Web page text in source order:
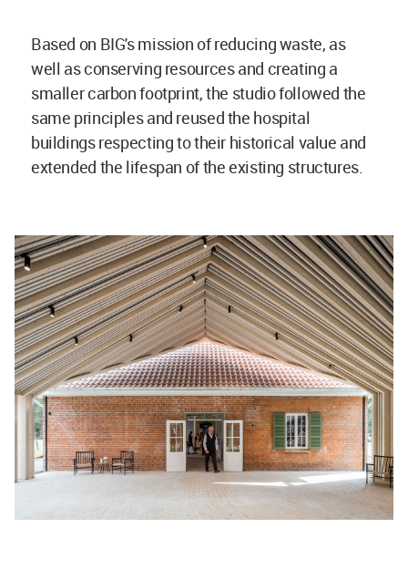
Based on BIG's mission of reducing waste, as
well as conserving resources and creating a
smaller carbon footprint, the studio followed the
same principles and reused the hospital
buildings respecting to their historical value and
extended the lifespan of the existing structures.